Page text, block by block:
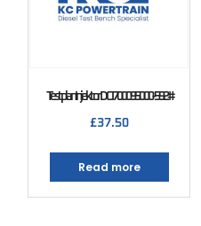
Testplan Injektor DCI 700 095000-592#
£37.50
Read more